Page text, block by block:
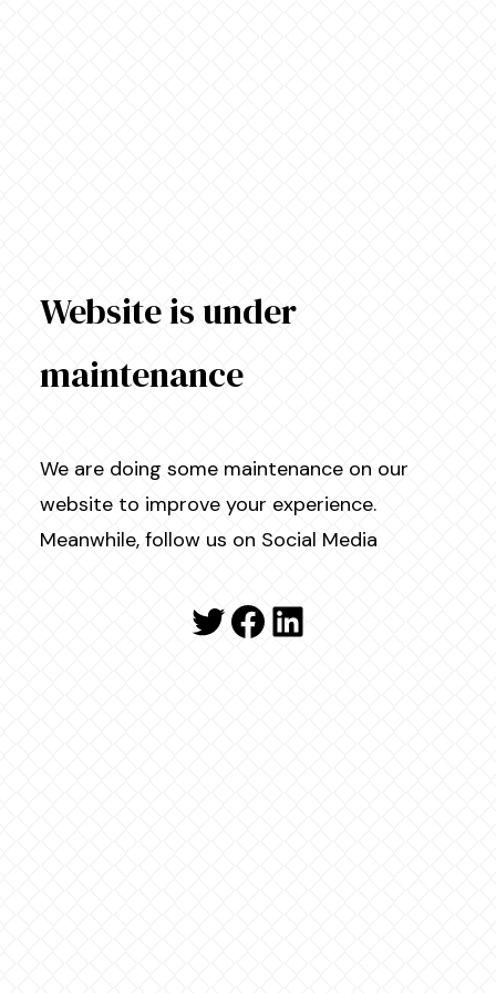
Website is under
maintenance
We are doing some maintenance on our
website to improve your experience.
Meanwhile, follow us on Social Media
Twitter
Facebook
LinkedIn